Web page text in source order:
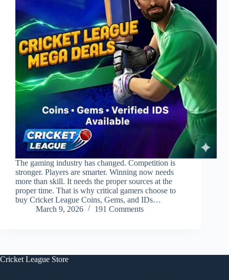
The gaming industry has changed. Competition is
stronger. Players are smarter. Winning now needs
more than skill. It needs the proper sources at the
proper time. That is why critical gamers choose to
buy Cricket League Coins, Gems, and IDs…
March 9, 2026
191 Comments
Cricket League Store